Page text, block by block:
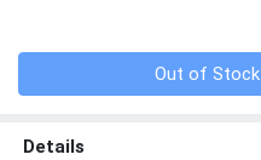
Out of Stock
Details